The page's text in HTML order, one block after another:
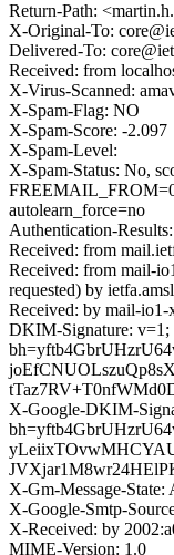
Return-Path:
X-Original-To:
Delivered-To:
Received: from
X-Virus-Scanned:
X-Spam-Flag: NO
X-Spam-Score: -2.097
X-Spam-Level:
X-Spam-Status: No,
autolearn_force=no
Authentication-
Received: from
Received: from mail-
requested) by
Received: by mail-
DKIM-Signature: v=1;
X-Google-DKIM-
X-Gm-Message-
X-Google-Smtp-
X-Received: by
MIME-Version: 1.0